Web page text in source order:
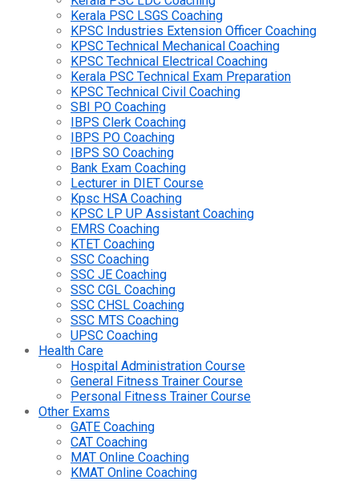
Kerala PSC LSGS Coaching
KPSC Industries Extension Officer Coaching
KPSC Technical Mechanical Coaching
KPSC Technical Electrical Coaching
Kerala PSC Technical Exam Preparation
KPSC Technical Civil Coaching
SBI PO Coaching
IBPS Clerk Coaching
IBPS PO Coaching
IBPS SO Coaching
Bank Exam Coaching
Lecturer in DIET Course
Kpsc HSA Coaching
KPSC LP UP Assistant Coaching
EMRS Coaching
KTET Coaching
SSC Coaching
SSC JE Coaching
SSC CGL Coaching
SSC CHSL Coaching
SSC MTS Coaching
UPSC Coaching
Health Care
Hospital Administration Course
General Fitness Trainer Course
Personal Fitness Trainer Course
Other Exams
GATE Coaching
CAT Coaching
MAT Online Coaching
KMAT Online Coaching